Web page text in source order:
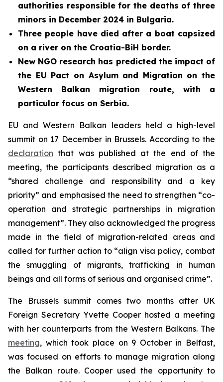
authorities responsible for the deaths of three
minors in December 2024 in Bulgaria.
Three people have died after a boat capsized
on a river on the Croatia-BiH border.
New NGO research has predicted the impact of
the EU Pact on Asylum and Migration on the
Western Balkan migration route, with a
particular focus on Serbia.
EU and Western Balkan leaders held a high-level
summit on 17 December in Brussels. According to the
declaration that was published at the end of the
meeting, the participants described migration as a
“shared challenge and responsibility and a key
priority” and emphasised the need to strengthen “co-
operation and strategic partnerships in migration
management”. They also acknowledged the progress
made in the field of migration-related areas and
called for further action to “align visa policy, combat
the smuggling of migrants, trafficking in human
beings and all forms of serious and organised crime”.
The Brussels summit comes two months after UK
Foreign Secretary Yvette Cooper hosted a meeting
with her counterparts from the Western Balkans. The
meeting, which took place on 9 October in Belfast,
was focused on efforts to manage migration along
the Balkan route. Cooper used the opportunity to